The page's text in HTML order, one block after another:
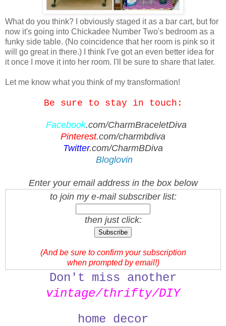
What do you think? I obviously staged it as a bar cart, but for
now it's going into Chickadee Number Two's bedroom as a
funky side table. (No coincidence that her room is pink so it
will go great in there.) I think I've got an even better idea for
it once I move it into her room. I'll be sure to share that later.
Let me know what you think of my transformation!
Be sure to stay in touch:
Facebook.com/CharmBraceletDiva
Pinterest.com/charmbdiva
Twitter.com/CharmBDiva
Bloglovin
Enter your email address in the box below
to join my e-mail subscriber list:
then just click:
(And be sure to confirm your subscription
when prompted by email!)
Don't miss another
vintage/thrifty/DIY
home decor